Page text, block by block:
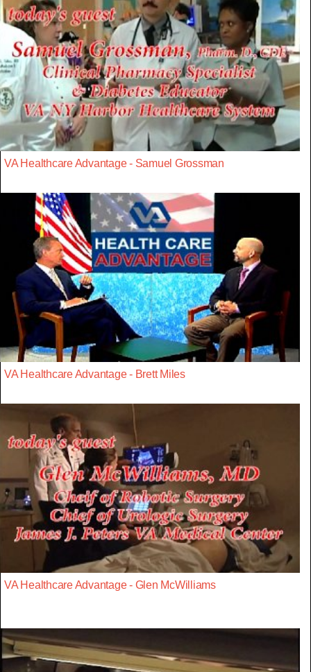
VA Healthcare Advantage - Samuel Grossman
VA Healthcare Advantage - Brett Miles
VA Healthcare Advantage - Glen McWilliams